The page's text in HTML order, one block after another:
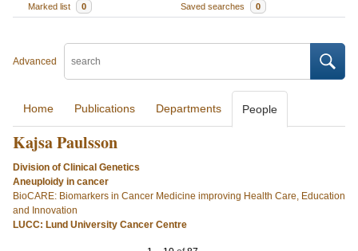
Marked list
0 Saved searches 0
Advanced
Home Publications Departments People
Kajsa Paulsson
Division of Clinical Genetics
Aneuploidy in cancer
BioCARE: Biomarkers in Cancer Medicine improving Health Care, Education
and Innovation
LUCC: Lund University Cancer Centre